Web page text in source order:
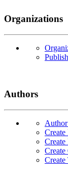
Organizations
Authors
Create
Create